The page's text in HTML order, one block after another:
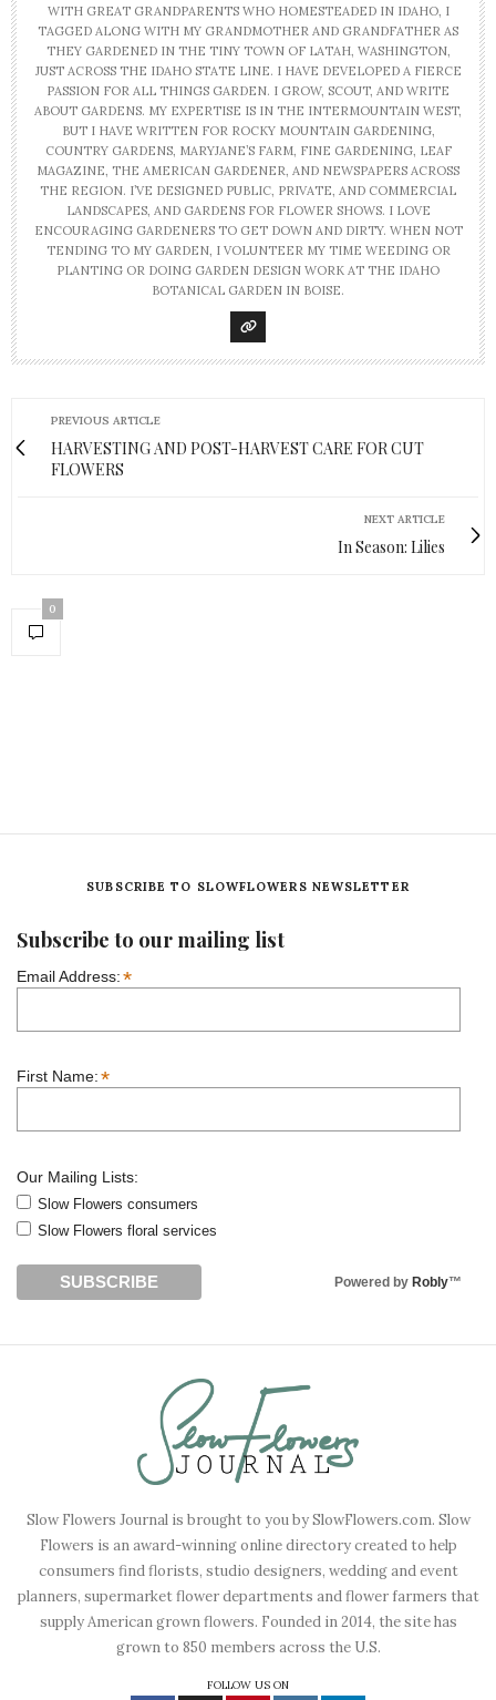
WITH GREAT GRANDPARENTS WHO HOMESTEADED IN IDAHO, I
TAGGED ALONG WITH MY GRANDMOTHER AND GRANDFATHER AS
THEY GARDENED IN THE TINY TOWN OF LATAH, WASHINGTON,
JUST ACROSS THE IDAHO STATE LINE. I HAVE DEVELOPED A FIERCE
PASSION FOR ALL THINGS GARDEN. I GROW, SCOUT, AND WRITE
ABOUT GARDENS. MY EXPERTISE IS IN THE INTERMOUNTAIN WEST,
BUT I HAVE WRITTEN FOR ROCKY MOUNTAIN GARDENING,
COUNTRY GARDENS, MARYJANE’S FARM, FINE GARDENING, LEAF
MAGAZINE, THE AMERICAN GARDENER, AND NEWSPAPERS ACROSS
THE REGION. I’VE DESIGNED PUBLIC, PRIVATE, AND COMMERCIAL
LANDSCAPES, AND GARDENS FOR FLOWER SHOWS. I LOVE
ENCOURAGING GARDENERS TO GET DOWN AND DIRTY. WHEN NOT
TENDING TO MY GARDEN, I VOLUNTEER MY TIME WEEDING OR
PLANTING OR DOING GARDEN DESIGN WORK AT THE IDAHO
BOTANICAL GARDEN IN BOISE.
PREVIOUS ARTICLE
HARVESTING AND POST-HARVEST CARE FOR CUT
FLOWERS
NEXT ARTICLE
In Season: Lilies
0
SUBSCRIBE TO SLOWFLOWERS NEWSLETTER
Subscribe to our mailing list
Email Address:*
First Name:*
Our Mailing Lists:
Slow Flowers consumers
Slow Flowers floral services
Powered by Robly™
Slow Flowers Journal is brought to you by SlowFlowers.com. Slow
Flowers is an award-winning online directory created to help
consumers find florists, studio designers, wedding and event
planners, supermarket flower departments and flower farmers that
supply American grown flowers. Founded in 2014, the site has
grown to 850 members across the U.S.
FOLLOW US ON